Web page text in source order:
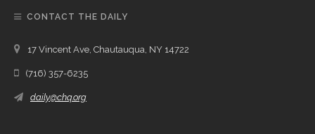
CONTACT THE DAILY
17 Vincent Ave, Chautauqua, NY 14722
(716) 357-6235
daily@chq.org